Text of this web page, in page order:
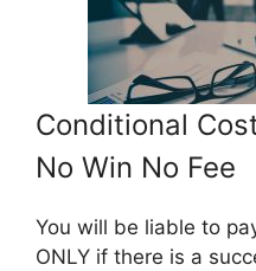
Conditional
No Win No Fee
You will be liable to
ONLY if there is a